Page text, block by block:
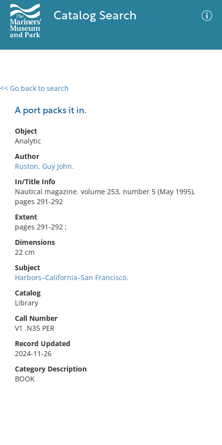
Catalog Search
<< Go back to search
A port packs it in.
Object
Analytic
Author
Ruston, Guy John.
In/Title Info
Nautical magazine. volume 253, number 5 (May 1995),
pages 291-292
Extent
pages 291-292 ;
Dimensions
22 cm
Subject
Harbors–California–San Francisco.
Catalog
Library
Call Number
V1 .N35 PER
Record Updated
2024-11-26
Category Description
BOOK
0 results